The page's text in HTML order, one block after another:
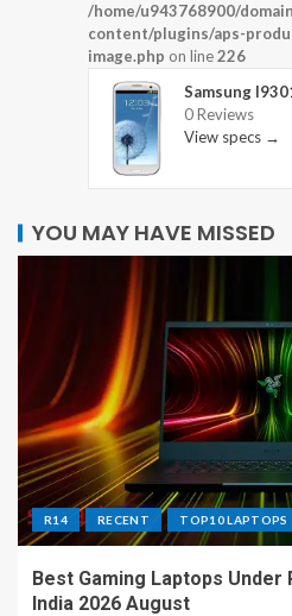
/home/u943768900/
content/plugins/aps-
image.php on line226
Samsung
0 Reviews
View specs →
YOU MAY HAVE MISSED
R14 RECENT TOP10 LAPTOPS
Best Gaming Laptops Under
India 2026 August